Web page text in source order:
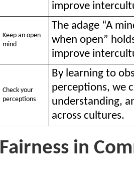
improve
Keep an open
mind
The adage “A
when open”
improve
Check your
perceptions
By learning to
perceptions, we
understanding,
across cultures.
Fairness in